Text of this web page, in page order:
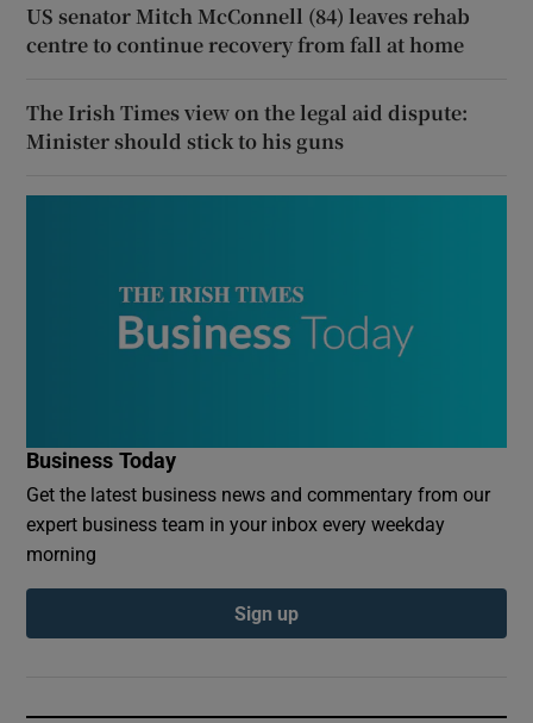
US senator Mitch McConnell (84) leaves rehab
centre to continue recovery from fall at home
The Irish Times view on the legal aid dispute:
Minister should stick to his guns
Business Today
Get the latest business news and commentary from our
expert business team in your inbox every weekday
morning
Sign up